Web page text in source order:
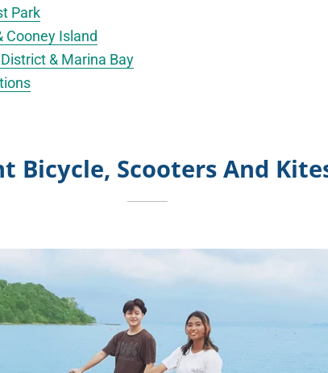
Park
Cooney Island
& Marina Bay
Bicycle, Scooters And